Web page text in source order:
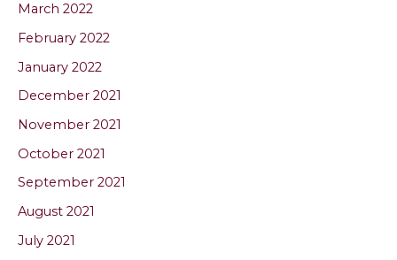
March 2022
February 2022
January 2022
December 2021
November 2021
October 2021
September 2021
August 2021
July 2021